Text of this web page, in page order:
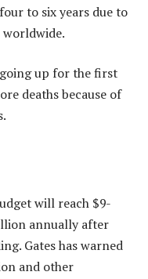
to six years due to
up for the first
deaths because of
will reach $9-
annually after
Gates has warned
and other